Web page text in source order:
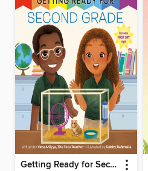
Getting Ready for Second Grade